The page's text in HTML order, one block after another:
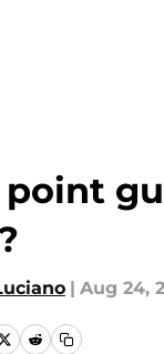
point
| Aug 24,